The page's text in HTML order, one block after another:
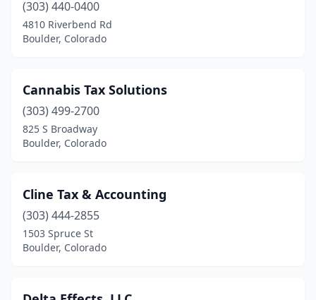
(303) 440-0400
4810 Riverbend Rd
Boulder, Colorado
Cannabis Tax Solutions
(303) 499-2700
825 S Broadway
Boulder, Colorado
Cline Tax & Accounting
(303) 444-2855
1503 Spruce St
Boulder, Colorado